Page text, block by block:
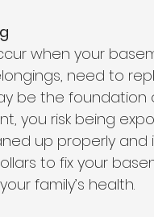
when your
need to
be the foundation
you risk being
up properly and
to fix your
family’s health.